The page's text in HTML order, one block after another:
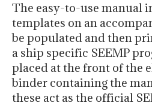
The easy-to-use manual
templates on an
be populated and then
a ship specific SEEMP
placed at the front of the
binder containing the
these act as the official